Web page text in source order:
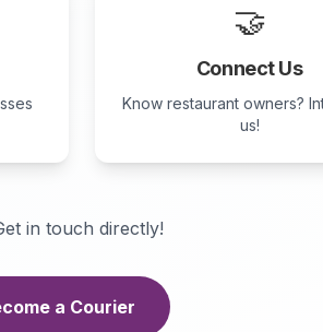
🤝
Connect Us
Know restaurant owners?
us!
in touch directly!
a Courier